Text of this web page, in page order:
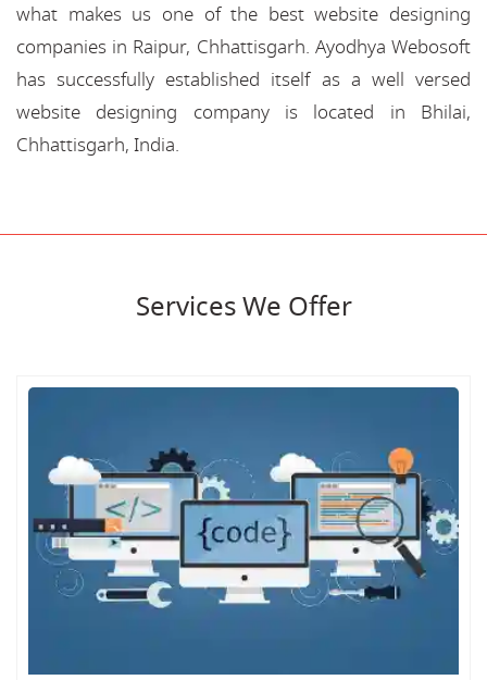
what makes us one of the best website designing
companies in Raipur, Chhattisgarh. Ayodhya Webosoft
has successfully established itself as a well versed
website designing company is located in Bhilai,
Chhattisgarh, India.
Services We Offer